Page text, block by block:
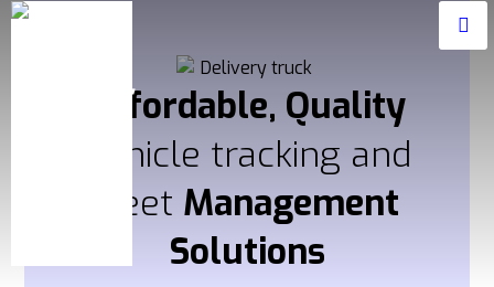
Affordable, Quality
Vehicle tracking and
fleet Management
Solutions